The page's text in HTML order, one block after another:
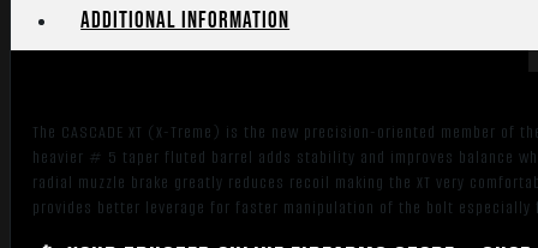
Additional information
The CASCADE XT (X-Treme) is the new precision-oriented member
heavier # 5 taper fluted barrel adds stability and improves balance
radial muzzle brake greatly reduces recoil making the XT very
provides better leverage for faster manipulation of the bolt